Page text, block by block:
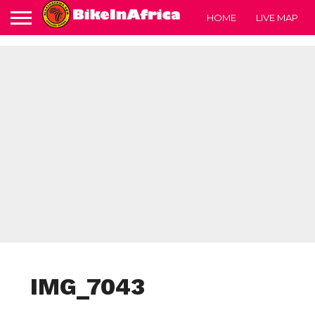
HOME LIVE MAP
IMG_7043